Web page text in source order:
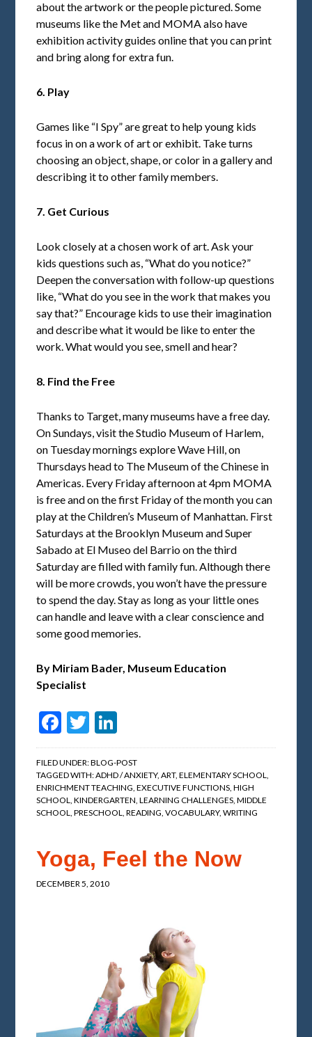
about the artwork or the people pictured. Some
museums like the Met and MOMA also have
exhibition activity guides online that you can print
and bring along for extra fun.
6. Play
Games like “I Spy” are great to help young kids
focus in on a work of art or exhibit. Take turns
choosing an object, shape, or color in a gallery and
describing it to other family members.
7. Get Curious
Look closely at a chosen work of art. Ask your
kids questions such as, “What do you notice?”
Deepen the conversation with follow-up questions
like, “What do you see in the work that makes you
say that?” Encourage kids to use their imagination
and describe what it would be like to enter the
work. What would you see, smell and hear?
8. Find the Free
Thanks to Target, many museums have a free day.
On Sundays, visit the Studio Museum of Harlem,
on Tuesday mornings explore Wave Hill, on
Thursdays head to The Museum of the Chinese in
Americas. Every Friday afternoon at 4pm MOMA
is free and on the first Friday of the month you can
play at the Children’s Museum of Manhattan. First
Saturdays at the Brooklyn Museum and Super
Sabado at El Museo del Barrio on the third
Saturday are filled with family fun. Although there
will be more crowds, you won’t have the pressure
to spend the day. Stay as long as your little ones
can handle and leave with a clear conscience and
some good memories.
By Miriam Bader, Museum Education
Specialist
Facebook
Twitter
FILED UNDER:BLOG-POST
TAGGED WITH:ADHD / ANXIETY,ART,ELEMENTARY SCHOOL,
ENRICHMENT TEACHING,EXECUTIVE FUNCTIONS,HIGH
SCHOOL,KINDERGARTEN,LEARNING CHALLENGES,MIDDLE
SCHOOL,PRESCHOOL,READING,VOCABULARY,WRITING
Yoga, Feel the Now
DECEMBER 5, 2010